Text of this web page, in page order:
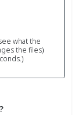
what the
the files)